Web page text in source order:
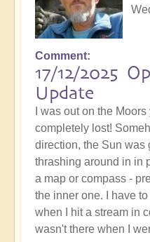
Comment
17/12/2025
Update
I was out on the
completely lost!
direction, the Sun was
thrashing around in in
a map or compass -
the inner one. I have
when I hit a stream in
wasn't there when I